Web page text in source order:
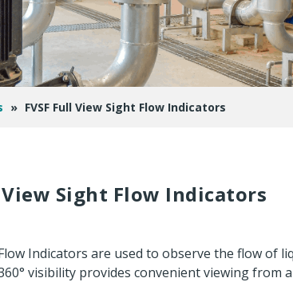
» FVSF Full View Sight Flow Indicators
View Sight Flow Indicators
Indicators are used to observe the flow of
visibility provides convenient viewing from